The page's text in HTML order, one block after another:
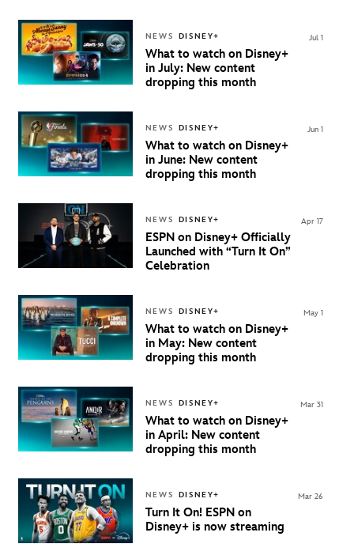
NEWS DISNEY+
What to watch on Disney+
in July: New content
dropping this month
Jul 1
NEWS DISNEY+
What to watch on Disney+
in June: New content
dropping this month
Jun 1
NEWS DISNEY+
ESPN on Disney+ Officially
Launched with “Turn It On”
Celebration
Apr 17
NEWS DISNEY+
What to watch on Disney+
in May: New content
dropping this month
May 1
NEWS DISNEY+
What to watch on Disney+
in April: New content
dropping this month
Mar 31
NEWS DISNEY+
Turn It On! ESPN on
Disney+ is now streaming
Mar 26